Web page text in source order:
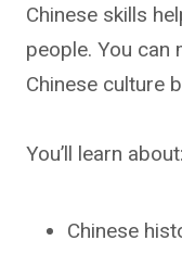
Chinese skills
people. You can
Chinese culture
You’ll learn about:
Chinese